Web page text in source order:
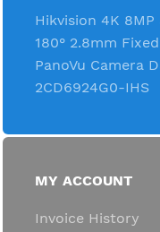
Hikvision 4K
180° 2.8mm
PanoVu Camera
2CD6924G0-IHS
MY ACCOUNT
Invoice History